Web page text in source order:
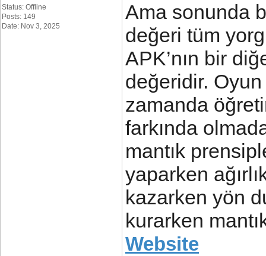
Status: Offline
Posts: 149
Date: Nov 3, 2025
Ama sonunda
değeri tüm
APK’nın bir
değeridir.
zamanda
farkında
mantık
yaparken
kazarken yön
kurarken
Website